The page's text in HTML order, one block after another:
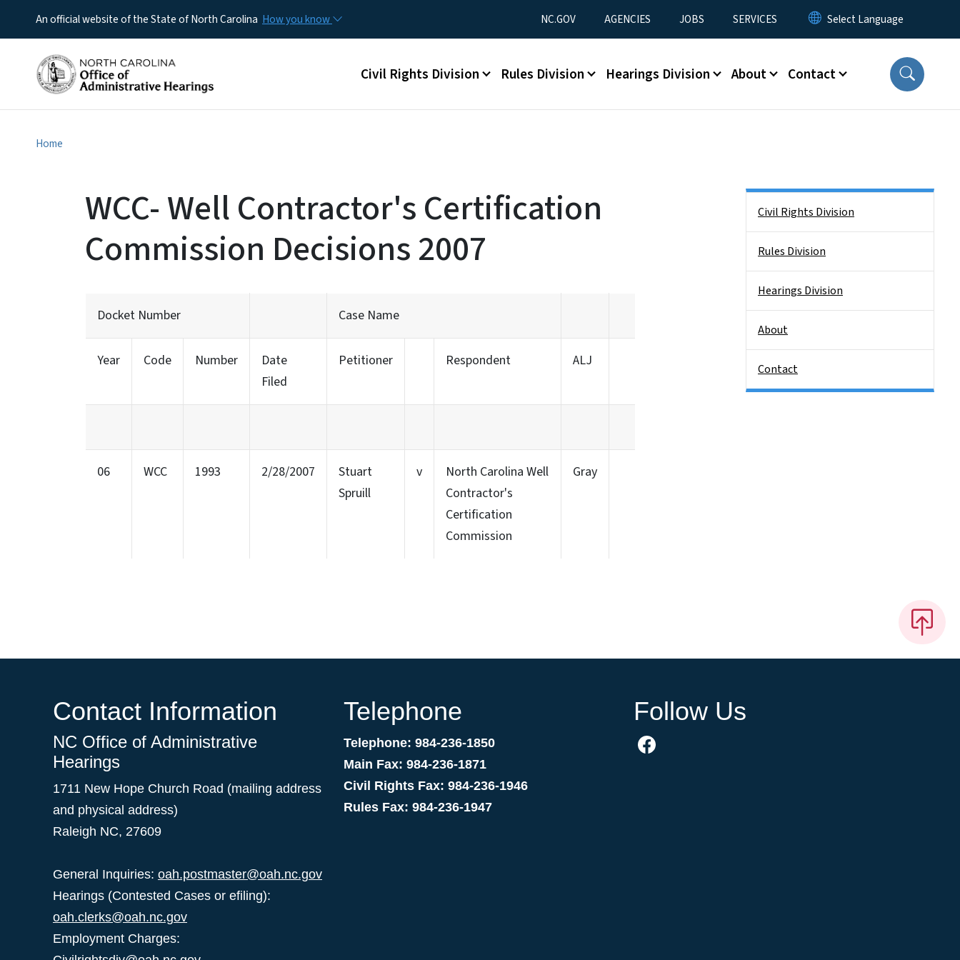
An official website of the State of North Carolina How you know Utility Menu
NC.GOV AGENCIES JOBS SERVICES
Main menu
Civil Rights Division Rules Division Hearings Division About Contact
Home
WCC- Well Contractor's Certification
Commission Decisions 2007
Docket Number Case Name
Year Code Number
Date
Filed
Petitioner Respondent ALJ
06 WCC 1993 2/28/2007
Stuart
Spruill
v
North Carolina Well
Contractor's
Certification
Commission
Gray
Civil Rights Division
Rules Division
Hearings Division
About
Contact
Contact Information
NC Office of Administrative
Hearings
1711 New Hope Church Road (mailing address
and physical address)
Raleigh NC, 27609
General Inquiries: oah.postmaster@oah.nc.gov
Hearings (Contested Cases or efiling):
oah.clerks@oah.nc.gov
Employment Charges:
Telephone
Telephone: 984-236-1850
Main Fax: 984-236-1871
Civil Rights Fax: 984-236-1946
Rules Fax: 984-236-1947
Follow Us